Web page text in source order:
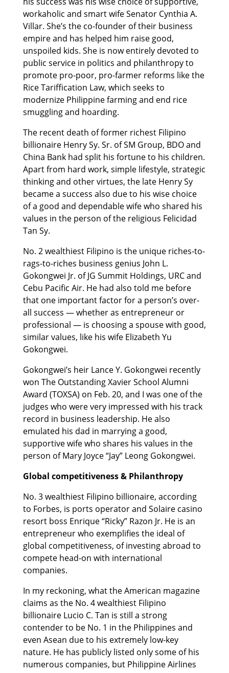
workaholic and smart wife Senator Cynthia A.
Villar. She’s the co-founder of their business
empire and has helped him raise good,
unspoiled kids. She is now entirely devoted to
public service in politics and philanthropy to
promote pro-poor, pro-farmer reforms like the
Rice Tariffication Law, which seeks to
modernize Philippine farming and end rice
smuggling and hoarding.
The recent death of former richest Filipino
billionaire Henry Sy. Sr. of SM Group, BDO and
China Bank had split his fortune to his children.
Apart from hard work, simple lifestyle, strategic
thinking and other virtues, the late Henry Sy
became a success also due to his wise choice
of a good and dependable wife who shared his
values in the person of the religious Felicidad
Tan Sy.
No. 2 wealthiest Filipino is the unique riches-to-
rags-to-riches business genius John L.
Gokongwei Jr. of JG Summit Holdings, URC and
Cebu Pacific Air. He had also told me before
that one important factor for a person’s over-
all success — whether as entrepreneur or
professional — is choosing a spouse with good,
similar values, like his wife Elizabeth Yu
Gokongwei.
Gokongwei’s heir Lance Y. Gokongwei recently
won The Outstanding Xavier School Alumni
Award (TOXSA) on Feb. 20, and I was one of the
judges who were very impressed with his track
record in business leadership. He also
emulated his dad in marrying a good,
supportive wife who shares his values in the
person of Mary Joyce “Jay” Leong Gokongwei.
Global competitiveness & Philanthropy
No. 3 wealthiest Filipino billionaire, according
to Forbes, is ports operator and Solaire casino
resort boss Enrique “Ricky” Razon Jr. He is an
entrepreneur who exemplifies the ideal of
global competitiveness, of investing abroad to
compete head-on with international
companies.
In my reckoning, what the American magazine
claims as the No. 4 wealthiest Filipino
billionaire Lucio C. Tan is still a strong
contender to be No. 1 in the Philippines and
even Asean due to his extremely low-key
nature. He has publicly listed only some of his
numerous companies, but Philippine Airlines